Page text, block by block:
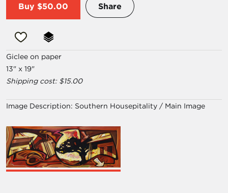
Buy $50.00 Share
Giclee on paper
13" x 19"
Shipping cost: $15.00
Image Description: Southern Housepitality / Main Image